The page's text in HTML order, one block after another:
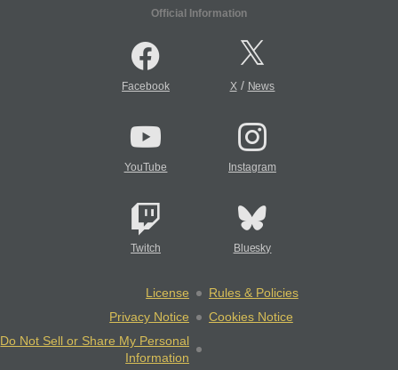
Official Information
Facebook X/ News
YouTube Instagram
Twitch Bluesky
License
Rules & Policies
Privacy Notice
Cookies Notice
Do Not Sell or Share My Personal
Information